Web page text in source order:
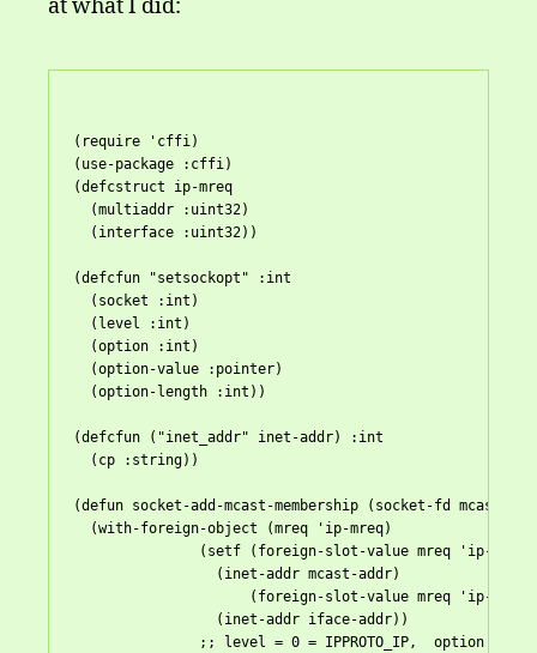
at what I did:
( require 'cffi)
( use-package :cffi)
(defcstruct ip-mreq
  (multiaddr :uint32)
  (interface :uint32))
(defcfun "setsockopt" :int
  (socket :int)
  (level :int)
  (option :int)
  (option-value :pointer)
  (option-length :int))
(defcfun ("inet_addr" inet-addr) :int
  (cp :string))
(defun socket-add-mcast-membership (socket-fd mcast-
  (with-foreign-object (mreq 'ip-mreq)
               (
setf (foreign-slot-value mreq 'ip-mreq
                 (inet-addr mcast-addr)
(foreign-slot-value mreq 'ip-mreq
                 (inet-addr iface-addr))
;; level = 0 = IPPROTO_IP,  option = 12